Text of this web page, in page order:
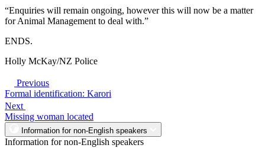
“Enquiries will remain ongoing, however this will now be a matter
for Animal Management to deal with.”
ENDS.
Holly McKay/NZ Police
Previous
Formal identification: Karori
Next
Missing woman located
Information for non-English speakers
Information for non-English speakers